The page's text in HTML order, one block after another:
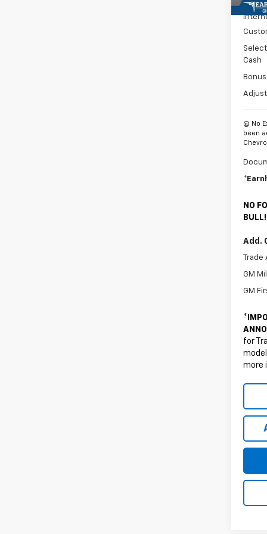
Cash
@ No
been
NO
BULL!
Add.
Trade
GM
GM
*
for
more